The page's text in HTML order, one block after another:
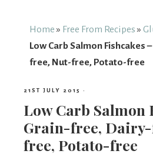
From
Fairy
Home » Free From Recipes »
Low Carb Salmon Fishcakes
free, Nut-free, Potato-free
21ST JULY 2015 ·
Low Carb Salmon
Grain-free,
free, Potato-free